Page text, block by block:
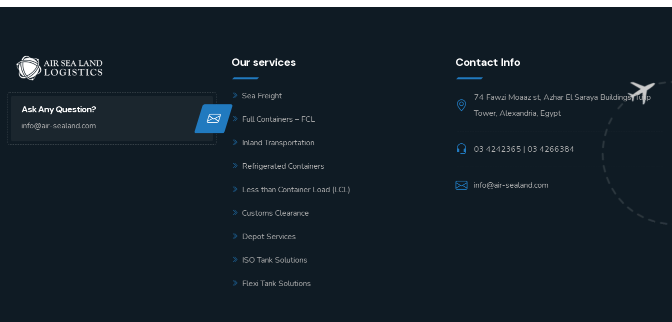
Ask Any Question?
info@air-sealand.com
Our services
Sea Freight
Full Containers – FCL
Inland Transportation
Refrigerated Containers
Less than Container Load (LCL)
Customs Clearance
Depot Services
ISO Tank Solutions
Flexi Tank Solutions
Contact Info
74 Fawzi Moaaz st, Azhar El Saraya Buildings, Tulip
Tower, Alexandria, Egypt
03 4242365 | 03 4266384
info@air-sealand.com